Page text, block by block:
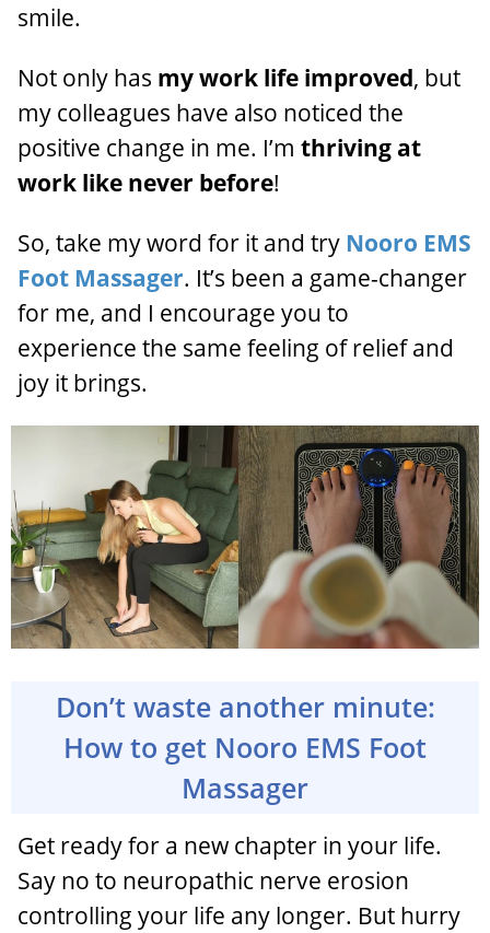
smile.
Not only has my work life improved, but
my colleagues have also noticed the
positive change in me. I’m thriving at
work like never before!
So, take my word for it and try Nooro EMS
Foot Massager. It’s been a game-changer
for me, and I encourage you to
experience the same feeling of relief and
joy it brings.
Don’t waste another minute:
How to get Nooro EMS Foot
Massager
Get ready for a new chapter in your life.
Say no to neuropathic nerve erosion
controlling your life any longer. But hurry